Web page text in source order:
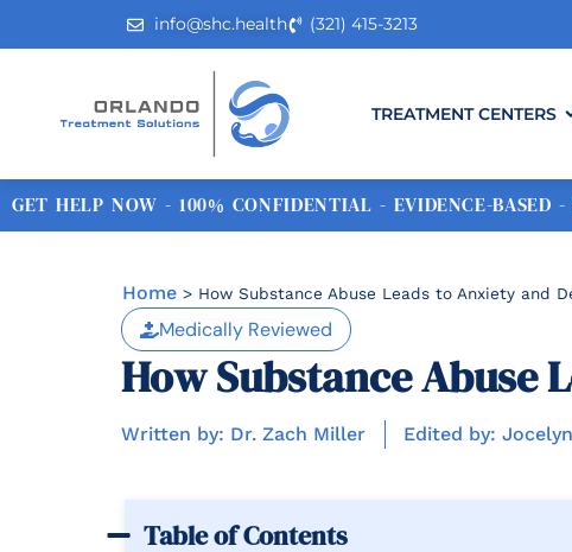
info@shc.health (321) 415-3213
TREATMENT CENTERS
GET HELP NOW - 100% CONFIDENTIAL - EVIDENCE-BASED
Home > How Substance Abuse Leads to Anxiety and
Medically Reviewed
How Substance Abuse
Written by: Dr. Zach Miller Edited by:
Table of Contents